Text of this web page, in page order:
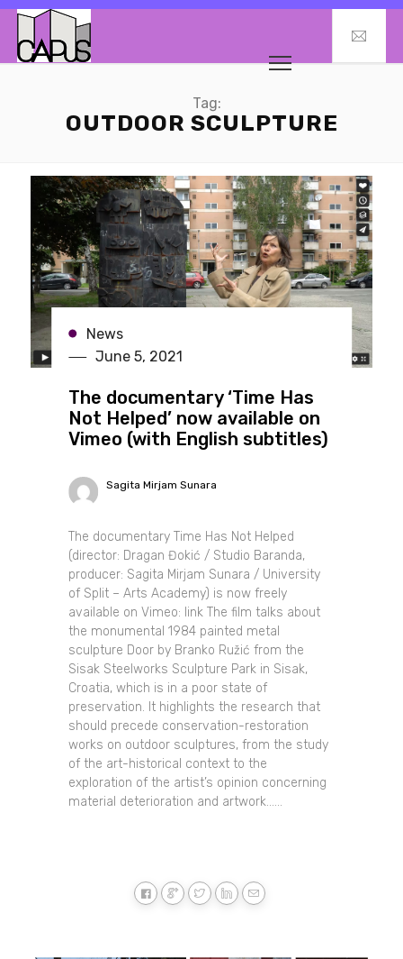
Tag:
OUTDOOR SCULPTURE
News
June 5, 2021
The documentary ‘Time Has
Not Helped’ now available on
Vimeo (with English subtitles)
Sagita Mirjam Sunara
The documentary Time Has Not Helped
(director: Dragan Đokić / Studio Baranda,
producer: Sagita Mirjam Sunara / University
of Split – Arts Academy) is now freely
available on Vimeo: link The film talks about
the monumental 1984 painted metal
sculpture Door by Branko Ružić from the
Sisak Steelworks Sculpture Park in Sisak,
Croatia, which is in a poor state of
preservation. It highlights the research that
should precede conservation-restoration
works on outdoor sculptures, from the study
of the art-historical context to the
exploration of the artist’s opinion concerning
material deterioration and artwork......